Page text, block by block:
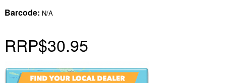
Barcode: N/A
RRP$30.95